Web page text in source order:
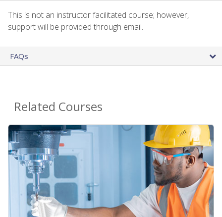
This is not an instructor facilitated course; however,
support will be provided through email.
FAQs
Related Courses